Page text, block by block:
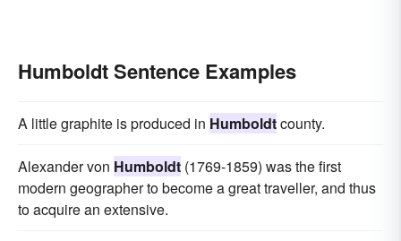
Humboldt Sentence Examples
A little graphite is produced in Humboldtcounty.
Alexander von Humboldt (1769-1859) was the first
modern geographer to become a great traveller, and thus
to acquire an extensive.